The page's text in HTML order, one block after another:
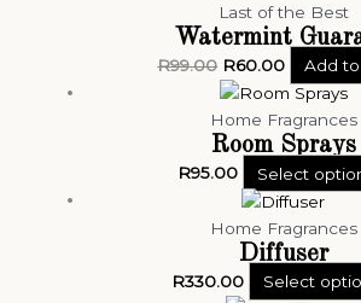
Last of the Best
Watermint
R99.00 R60.00 Add
Home Fragrances
Room Sprays
R95.00 Select
Home Fragrances
Diffuser
R330.00 Select